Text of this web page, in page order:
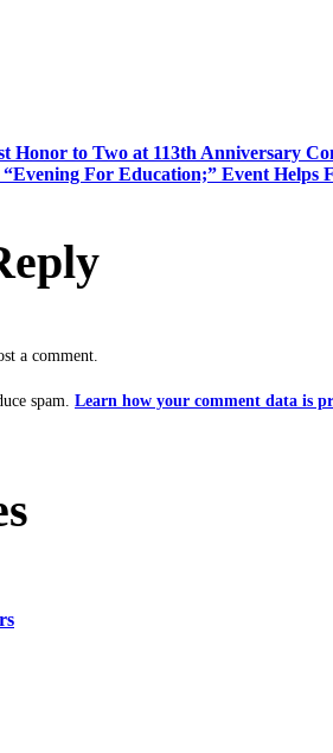
Honor to Two at 113th Anniversary
For Education;” Event
a comment.
spam. Learn how your comment data is